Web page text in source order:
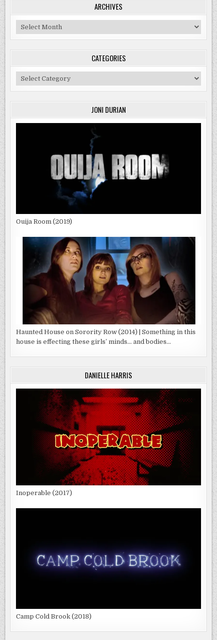
ARCHIVES
Archives
CATEGORIES
Categories
JONI DURIAN
Ouija Room (2019)
Haunted House on Sorority Row (2014) | Something in this
house is effecting these girls’ minds… and bodies…
DANIELLE HARRIS
Inoperable (2017)
Camp Cold Brook (2018)